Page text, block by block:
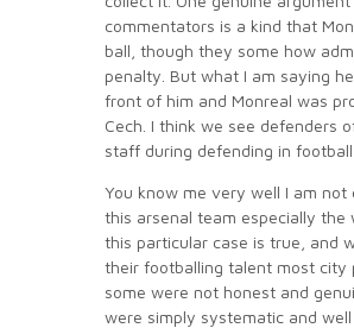
commentators is a kind that
ball, though they some how
penalty. But what I am saying
front of him and Monreal was
Cech. I think we see defenders
staff during defending in football
You know me very well I am
this arsenal team especially
this particular case is true, and
their footballing talent most city
some were not honest and
were simply systematic and